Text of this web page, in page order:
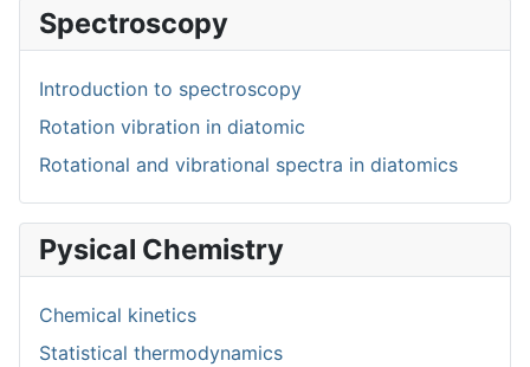
Spectroscopy
Introduction to spectroscopy
Rotation vibration in diatomic
Rotational and vibrational spectra in diatomics
Pysical Chemistry
Chemical kinetics
Statistical thermodynamics